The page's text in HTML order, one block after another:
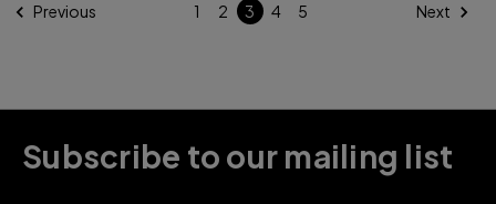
Previous 1 2 3 4 5 Next
Subscribe to our mailing list